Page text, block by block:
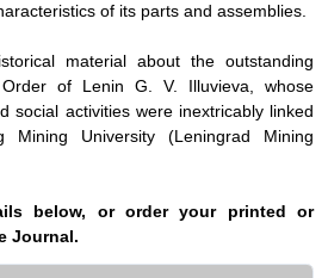
of its parts and assemblies.
material about the outstanding
of Lenin G. V. Illuvieva, whose
social activities were inextricably linked
University (Leningrad Mining
below, or order your printed or
Journal.